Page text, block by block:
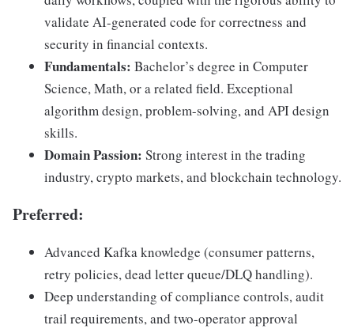
validate AI-generated code for correctness and
security in financial contexts.
Fundamentals: Bachelor’s degree in Computer
Science, Math, or a related field. Exceptional
algorithm design, problem-solving, and API design
skills.
Domain Passion: Strong interest in the trading
industry, crypto markets, and blockchain technology.
Preferred:
Advanced Kafka knowledge (consumer patterns,
retry policies, dead letter queue/DLQ handling).
Deep understanding of compliance controls, audit
trail requirements, and two-operator approval